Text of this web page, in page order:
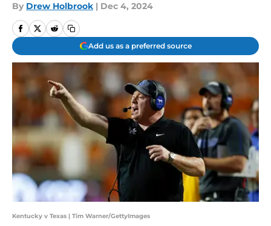
By Drew Holbrook | Dec 4, 2024
Add us as a preferred source
Kentucky v Texas | Tim Warner/GettyImages